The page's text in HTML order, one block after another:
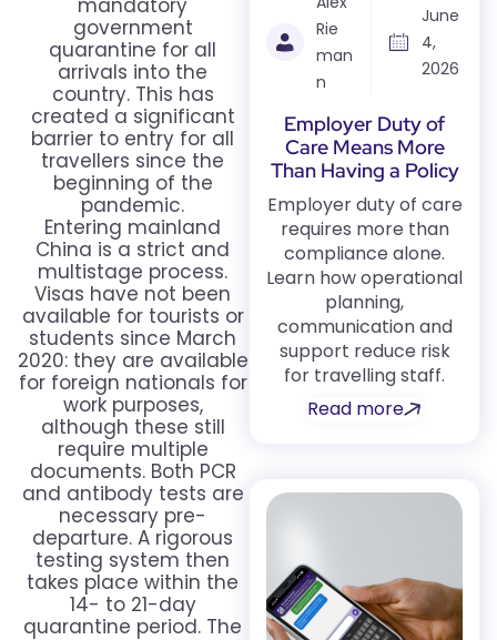
mandatory
government
quarantine for all
arrivals into the
country. This has
created a significant
barrier to entry for all
travellers since the
beginning of the
pandemic.
Entering mainland
China is a strict and
multistage process.
Visas have not been
available for tourists or
students since March
2020: they are available
for foreign nationals for
work purposes,
although these still
require multiple
documents. Both PCR
and antibody tests are
necessary pre-
departure. A rigorous
testing system then
takes place within the
14- to 21-day
quarantine period. The
Rie
man
n
June
4,
2026
Employer Duty of
Care Means More
Than Having a Policy
Employer duty of care
requires more than
compliance alone.
Learn how operational
planning,
communication and
support reduce risk
for travelling staff.
Read more